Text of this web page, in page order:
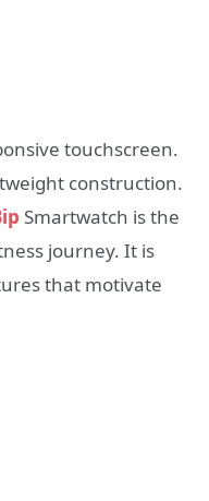
touchscreen.
construction.
Smartwatch is the
journey. It is
that motivate